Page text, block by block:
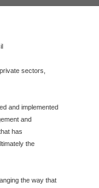
sectors,
and implemented
and
has
the
the way that